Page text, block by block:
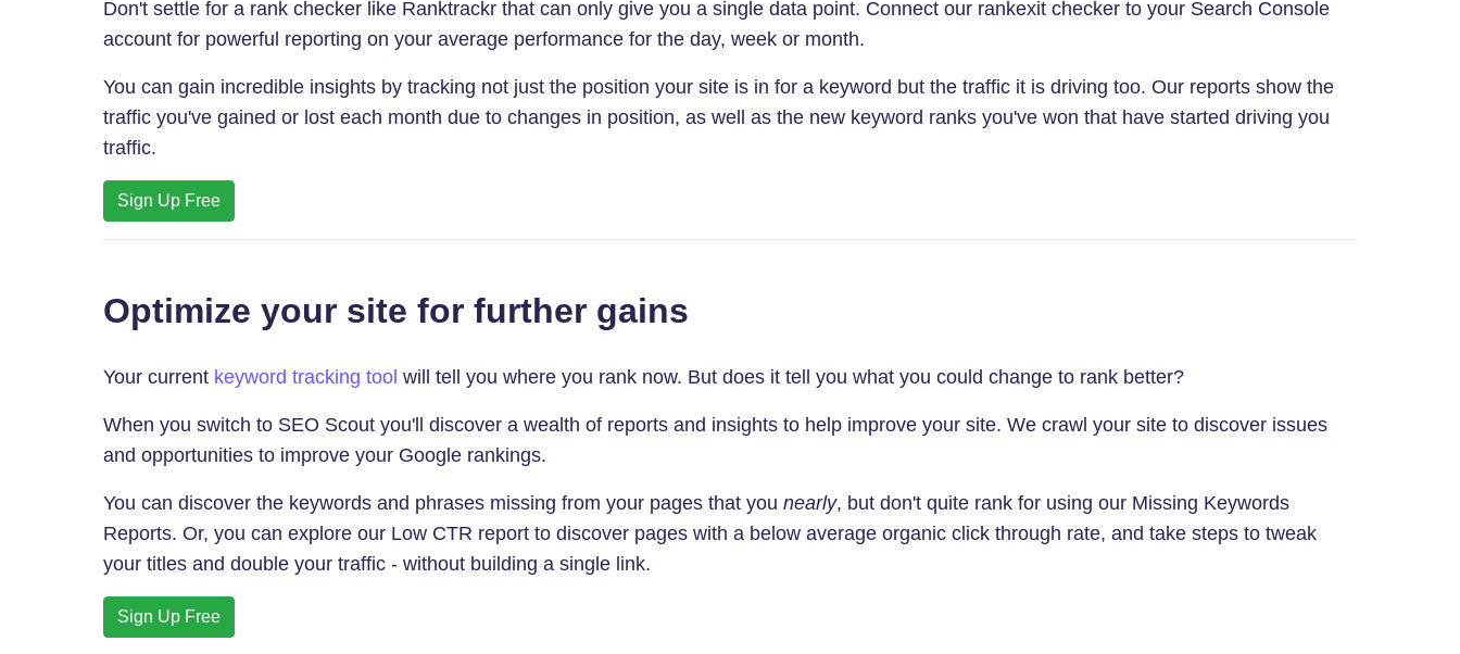
Don't settle for a rank checker like Ranktrackr that can only give you a single data point. Connect our rankexit checker to your Search Console
account for powerful reporting on your average performance for the day, week or month.
You can gain incredible insights by tracking not just the position your site is in for a keyword but the traffic it is driving too. Our reports show the
traffic you've gained or lost each month due to changes in position, as well as the new keyword ranks you've won that have started driving you
traffic.
Sign Up Free
Optimize your site for further gains
Your current keyword tracking tool will tell you where you rank now. But does it tell you what you could change to rank better?
When you switch to SEO Scout you'll discover a wealth of reports and insights to help improve your site. We crawl your site to discover issues
and opportunities to improve your Google rankings.
You can discover the keywords and phrases missing from your pages that you nearly, but don't quite rank for using our Missing Keywords
Reports. Or, you can explore our Low CTR report to discover pages with a below average organic click through rate, and take steps to tweak
your titles and double your traffic - without building a single link.
Sign Up Free